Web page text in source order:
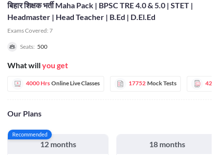
बिहार शिक्षक भर्ती Maha Pack | BPSC TRE 4.0 & 5.0 | STET |
Headmaster | Head Teacher | B.Ed | D.El.Ed
Exams Covered: 7
Seats: 500
What willyou get
4000 Hrs Online Live Classes 17752 Mock Tests 42
Our Plans
Recommended
12 months 18 months